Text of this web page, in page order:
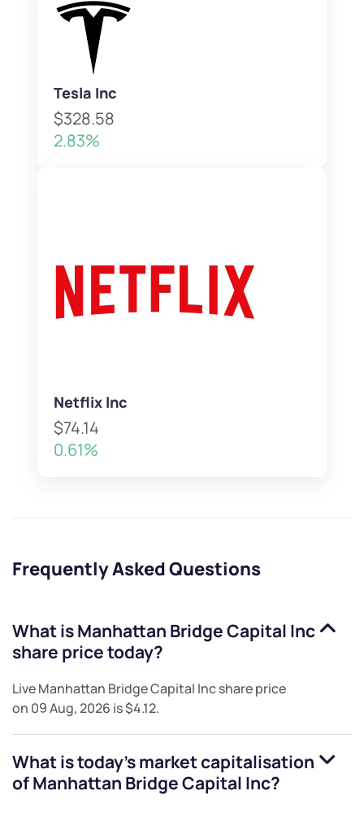
Tesla Inc
$328.58
2.83%
Netflix Inc
$74.14
0.61%
Frequently Asked Questions
What isManhattan Bridge Capital Inc
share price today?
LiveManhattan Bridge Capital Incshare price
on 09 Aug, 2026 is$4.12.
What is today's market capitalisation
ofManhattan Bridge Capital Inc?